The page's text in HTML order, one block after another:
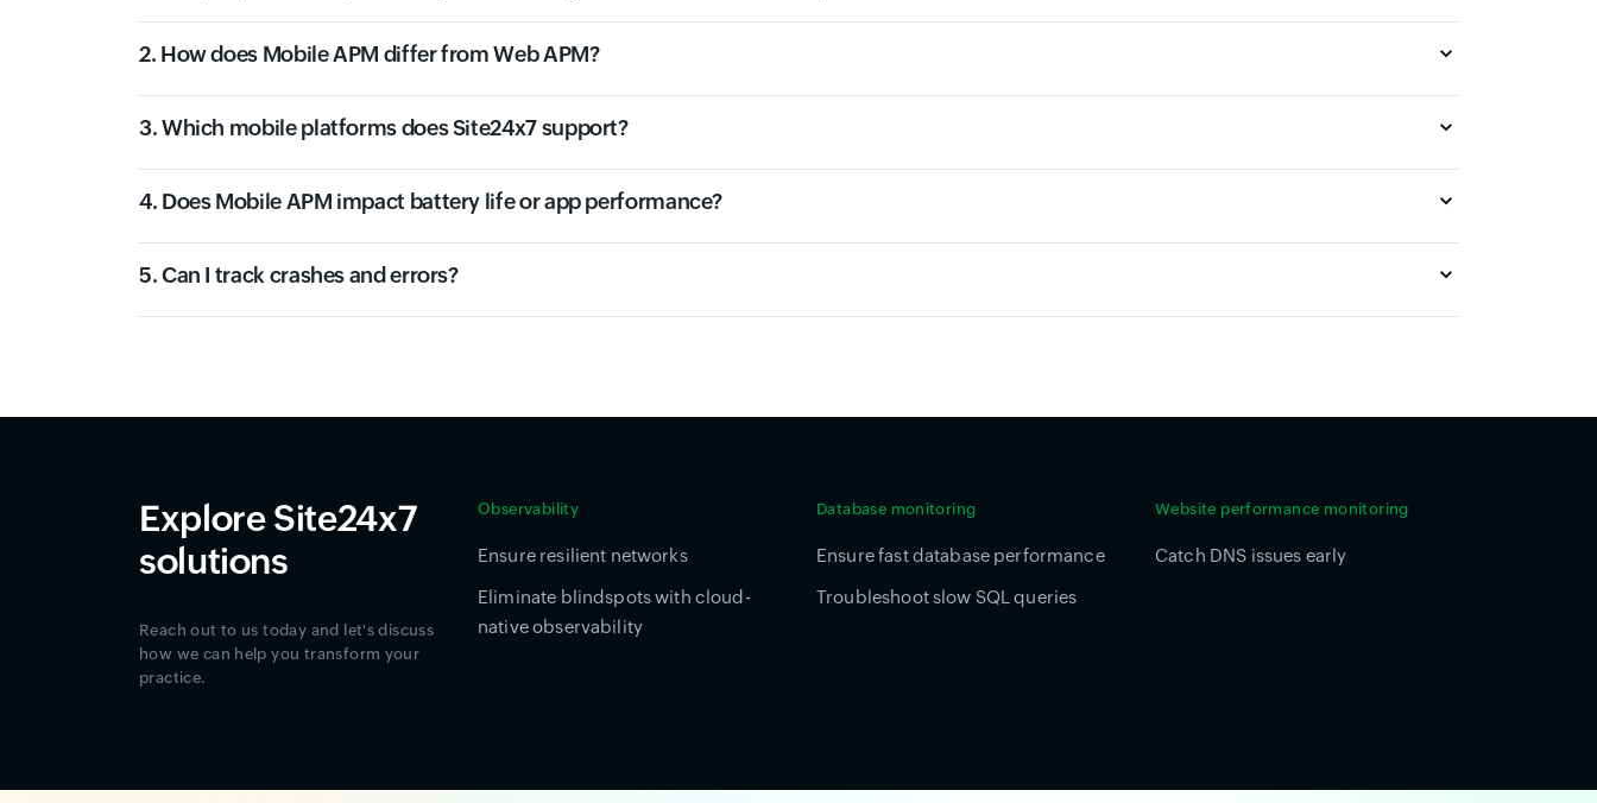
2. How does Mobile APM differ from Web APM?
3. Which mobile platforms does Site24x7 support?
4. Does Mobile APM impact battery life or app performance?
5. Can I track crashes and errors?
Explore Site24x7
solutions
Reach out to us today and let's discuss
how we can help you transform your
practice.
Observability
Ensure resilient networks
Eliminate blindspots with cloud-
native observability
Database monitoring
Ensure fast database performance
Troubleshoot slow SQL queries
Website performance monitoring
Catch DNS issues early